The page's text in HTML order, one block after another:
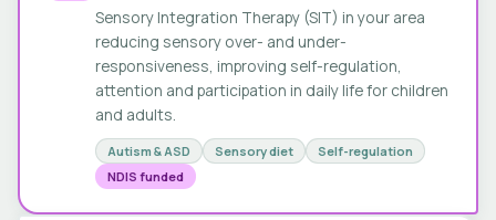
Sensory Integration Therapy (SIT) in your area
reducing sensory over- and under-
responsiveness, improving self-regulation,
attention and participation in daily life for children
and adults.
Autism & ASD Sensory diet
Self-regulation
NDIS funded